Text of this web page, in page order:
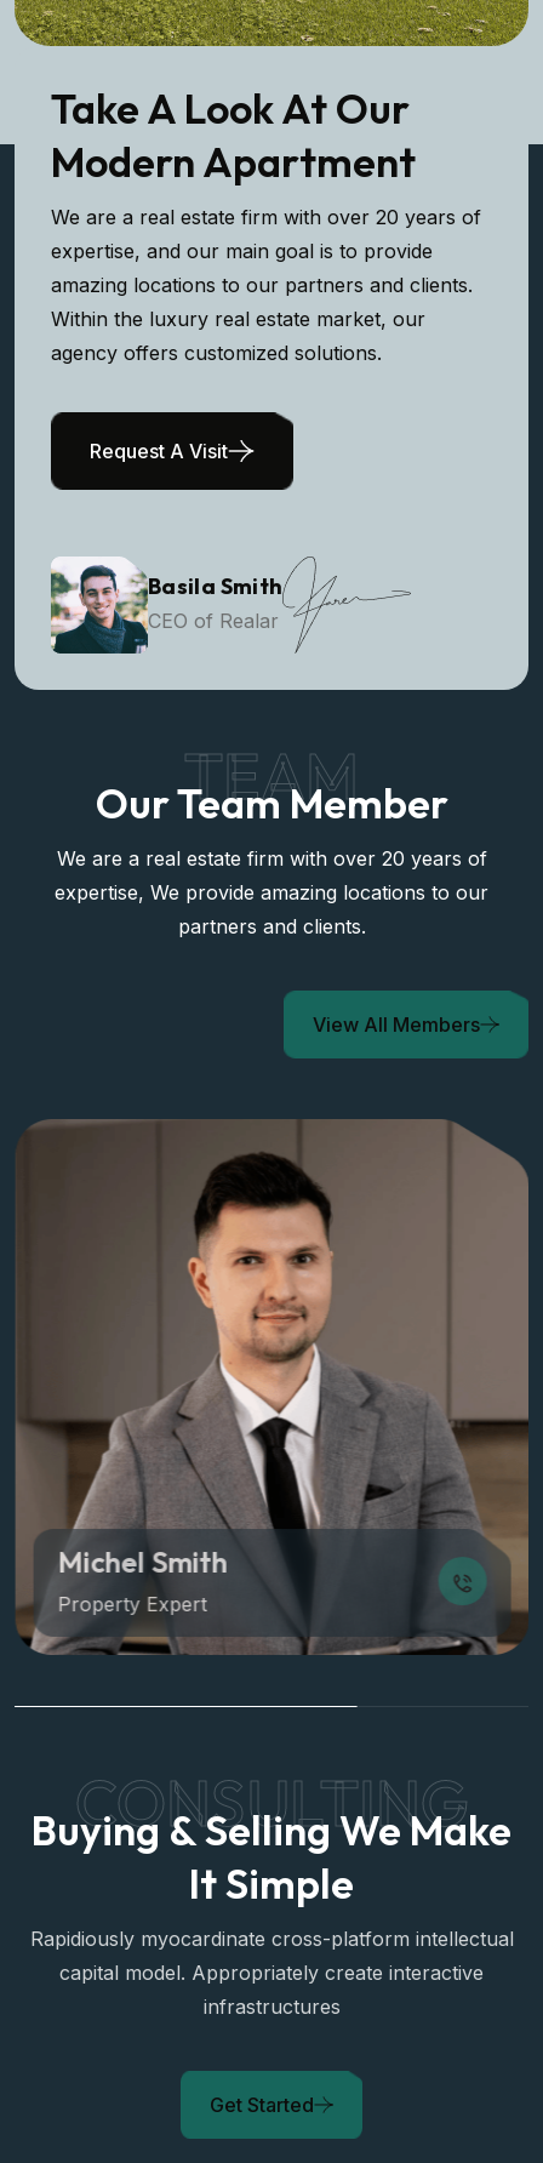
Take A Look At Our
Modern Apartment
We are a real estate firm with over 20 years of
expertise, and our main goal is to provide
amazing locations to our partners and clients.
Within the luxury real estate market, our
agency offers customized solutions.
Request A Visit
Basila Smith
CEO of Realar
TEAM
Our Team Member
We are a real estate firm with over 20 years of
expertise, We provide amazing locations to our
partners and clients.
View All Members
Michel Smith
Property Expert
CONSULTING
Buying & Selling We Make
It Simple
Rapidiously myocardinate cross-platform intellectual
capital model. Appropriately create interactive
infrastructures
Get Started